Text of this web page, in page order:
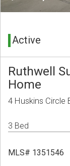
Active
Ruthwell
Home
4 Huskins Circle
3 Bed
MLS# 1351546